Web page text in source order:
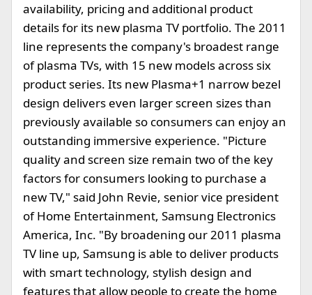
availability, pricing and additional product
details for its new plasma TV portfolio. The 2011
line represents the company's broadest range
of plasma TVs, with 15 new models across six
product series. Its new Plasma+1 narrow bezel
design delivers even larger screen sizes than
previously available so consumers can enjoy an
outstanding immersive experience. "Picture
quality and screen size remain two of the key
factors for consumers looking to purchase a
new TV," said John Revie, senior vice president
of Home Entertainment, Samsung Electronics
America, Inc. "By broadening our 2011 plasma
TV line up, Samsung is able to deliver products
with smart technology, stylish design and
features that allow people to create the home